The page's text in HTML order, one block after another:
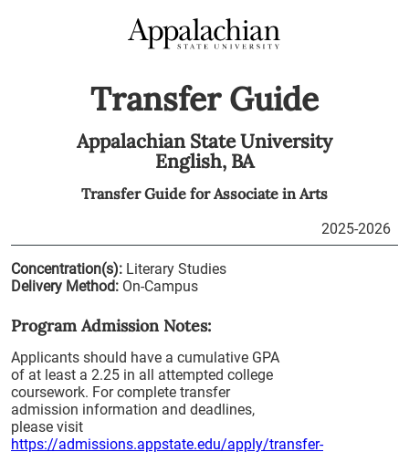
Transfer Guide
Appalachian State University
English, BA
Transfer Guide forAssociate in Arts
2025-2026
Concentration(s): Literary Studies
Delivery Method: On-Campus
Program Admission Notes:
Applicants should have a cumulative GPA
of at least a 2.25 in all attempted college
coursework. For complete transfer
admission information and deadlines,
please visit
https://admissions.appstate.edu/apply/transfer-